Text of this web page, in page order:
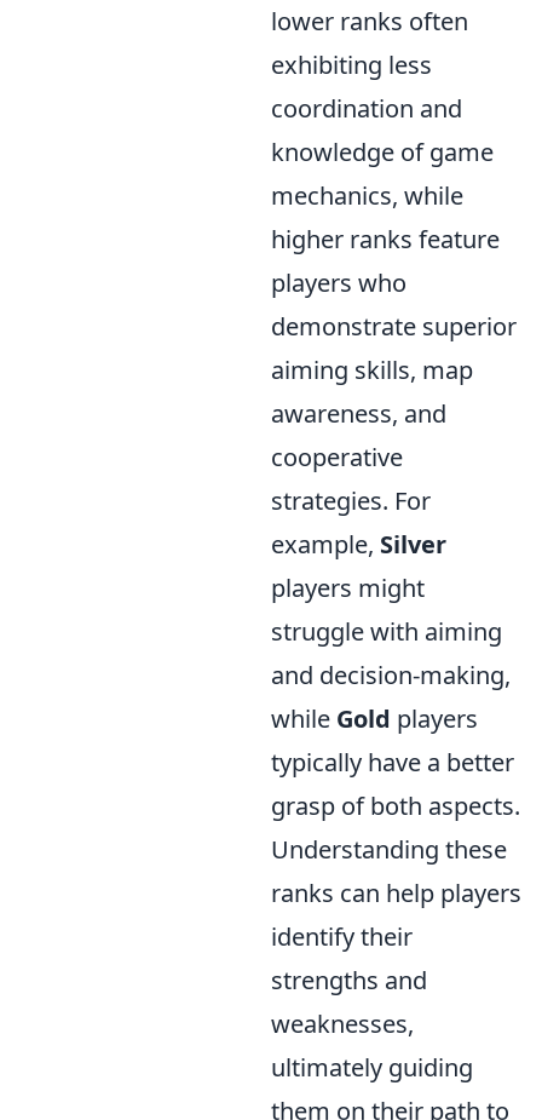
lower ranks often
exhibiting less
coordination and
knowledge of game
mechanics, while
higher ranks feature
players who
demonstrate superior
aiming skills, map
awareness, and
cooperative
strategies. For
example, Silver
players might
struggle with aiming
and decision-making,
while Gold players
typically have a better
grasp of both aspects.
Understanding these
ranks can help players
identify their
strengths and
weaknesses,
ultimately guiding
them on their path to